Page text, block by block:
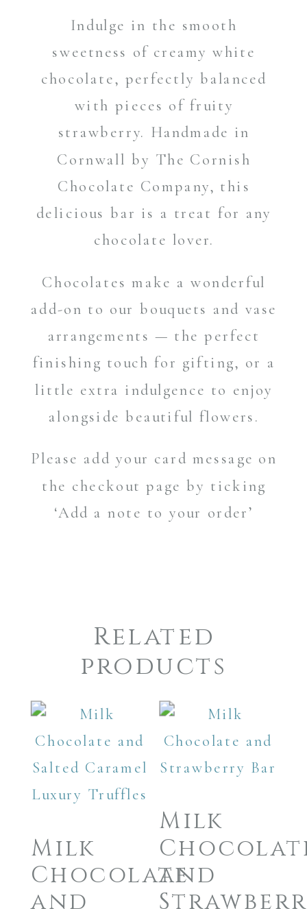
Indulge in the smooth
sweetness of creamy white
chocolate, perfectly balanced
with pieces of fruity
strawberry. Handmade in
Cornwall by The Cornish
Chocolate Company, this
delicious bar is a treat for any
chocolate lover.
Chocolates make a wonderful
add-on to our bouquets and vase
arrangements — the perfect
finishing touch for gifting, or a
little extra indulgence to enjoy
alongside beautiful flowers.
Please add your card message on
the checkout page by ticking
‘Add a note to your order’
Related
products
Milk
Chocolate
and
Milk
and